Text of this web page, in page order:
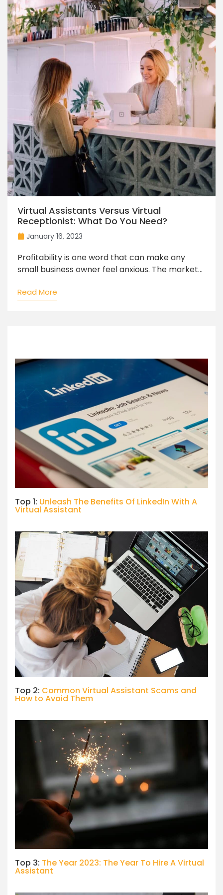
Virtual Assistants Versus Virtual
Receptionist: What Do You Need?
January 16, 2023
Profitability is one word that can make any
small business owner feel anxious. The market...
Read More
Top 1: Unleash The Benefits Of LinkedIn With A
Virtual Assistant
Top 2: Common Virtual Assistant Scams and
How to Avoid Them
Top 3: The Year 2023: The Year To Hire A Virtual
Assistant